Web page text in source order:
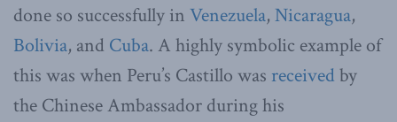
done so successfully in Venezuela, Nicaragua,
Bolivia, and Cuba. A highly symbolic example of
this was when Peru’s Castillo was receivedby
the Chinese Ambassador during his